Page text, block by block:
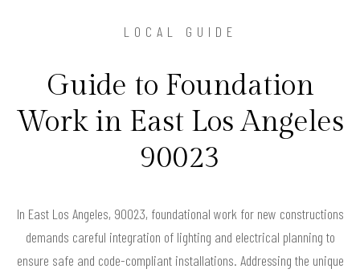
LOCAL GUIDE
Guide to Foundation
Work in East Los Angeles
90023
In East Los Angeles, 90023, foundational work for new constructions
demands careful integration of lighting and electrical planning to
ensure safe and code-compliant installations. Addressing the unique